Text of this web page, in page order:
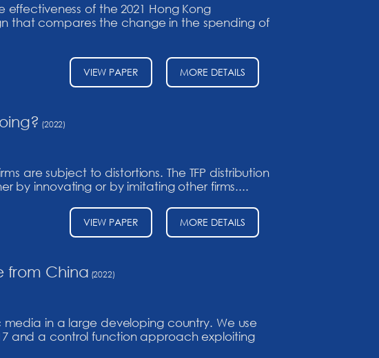
of the 2021 Hong Kong
that compares the change in the spending of
VIEW PAPER MORE DETAILS
(2022)
are subject to distortions. The TFP distribution
by innovating or by imitating other firms....
VIEW PAPER MORE DETAILS
from China (2022)
in a large developing country. We use
and a control function approach exploiting